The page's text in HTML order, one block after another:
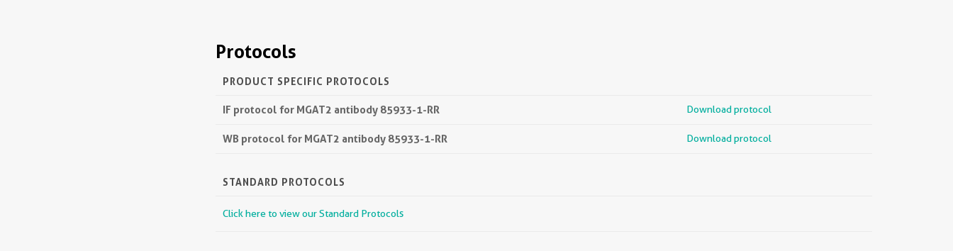
Protocols
PRODUCT SPECIFIC PROTOCOLS
IF protocol for MGAT2 antibody 85933-1-RR Download protocol
WB protocol for MGAT2 antibody 85933-1-RR Download protocol
STANDARD PROTOCOLS
Click here to view our Standard Protocols